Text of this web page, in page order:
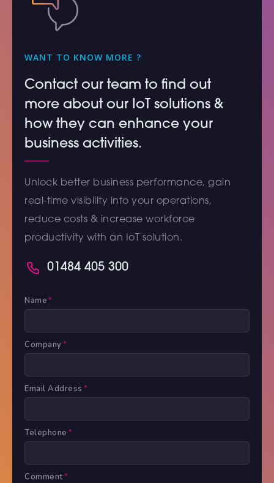
WANT TO KNOW MORE ?
Contact our team to find out
more about our IoT solutions &
how they can enhance your
business activities.
Unlock better business performance, gain
real-time visibility into your operations,
reduce costs & increase workforce
productivity with an IoT solution.
01484 405 300
Name*
Company*
Email Address *
Telephone *
Comment*